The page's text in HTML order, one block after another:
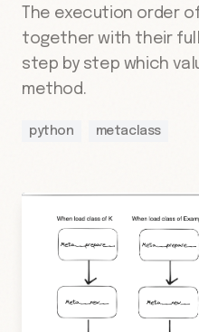
The execution order
together with their
step by step which
method.
python metaclass